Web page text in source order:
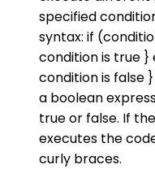
specified
syntax: if
condition is true
condition is false
a boolean
true or false. If
executes the
curly braces.